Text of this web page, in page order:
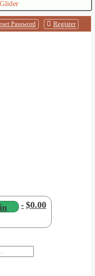
Password Register
$0.00
-
Possum